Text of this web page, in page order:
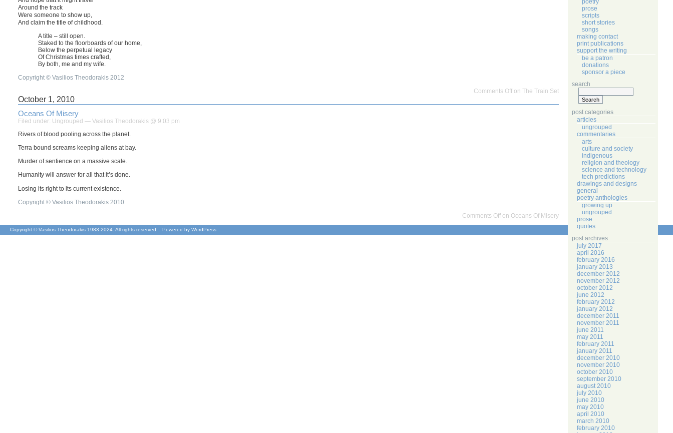
Around the track
Were someone to show up,
And claim the title of childhood.
A title – still open.
Staked to the floorboards of our home,
Below the perpetual legacy
Of Christmas times crafted,
By both, me and my wife.
Copyright © Vasilios Theodorakis 2012
Comments Offon The Train Set
October 1, 2010
Oceans Of Misery
Filed under: Ungrouped — Vasilios Theodorakis @ 9:03 pm
Rivers of blood pooling across the planet.
Terra bound screams keeping aliens at bay.
Murder of sentience on a massive scale.
Humanity will answer for all that it’s done.
Losing its right to its current existence.
Copyright © Vasilios Theodorakis 2010
Comments Offon Oceans Of Misery
poetry
prose
scripts
short stories
songs
making contact
print publications
support the writing
be a patron
donations
sponsor a piece
search
post categories
articles
ungrouped
commentaries
arts
culture and society
indigenous
religion and theology
science and technology
tech predictions
drawings and designs
general
poetry anthologies
growing up
ungrouped
prose
quotes
post archives
july 2017
april 2016
february 2016
january 2013
december 2012
november 2012
october 2012
june 2012
february 2012
january 2012
december 2011
november 2011
june 2011
may 2011
february 2011
january 2011
december 2010
november 2010
october 2010
september 2010
august 2010
july 2010
june 2010
may 2010
april 2010
march 2010
february 2010
Copyright © Vasilios Theodorakis 1983-2024. All rights reserved. Powered by WordPress